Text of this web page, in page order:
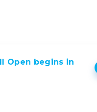
Open begins in